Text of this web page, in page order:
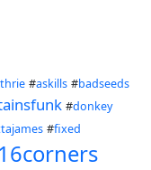
#askills #badseeds
#donkey
#fixed